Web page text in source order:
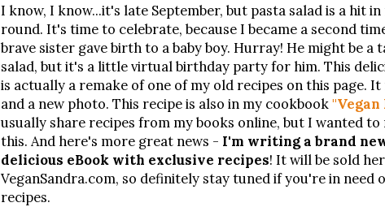
I know, I know...it's late September, but pasta salad is a hit
round. It's time to celebrate, because I became a second
brave sister gave birth to a baby boy. Hurray! He might be a
salad, but it's a little virtual birthday party for him. This
is actually a remake of one of my old recipes on this page.
and a new photo. This recipe is also in my cookbook
usually share recipes from my books online, but I wanted
this. And here's more great news - I'm writing a brand
delicious eBook with exclusive recipes! It will be sold
VeganSandra.com, so definitely stay tuned if you're in need
recipes.